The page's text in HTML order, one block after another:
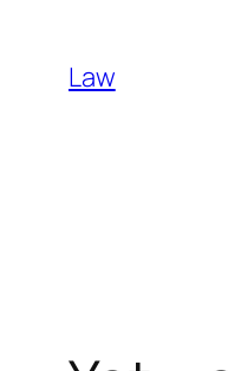
content
Law